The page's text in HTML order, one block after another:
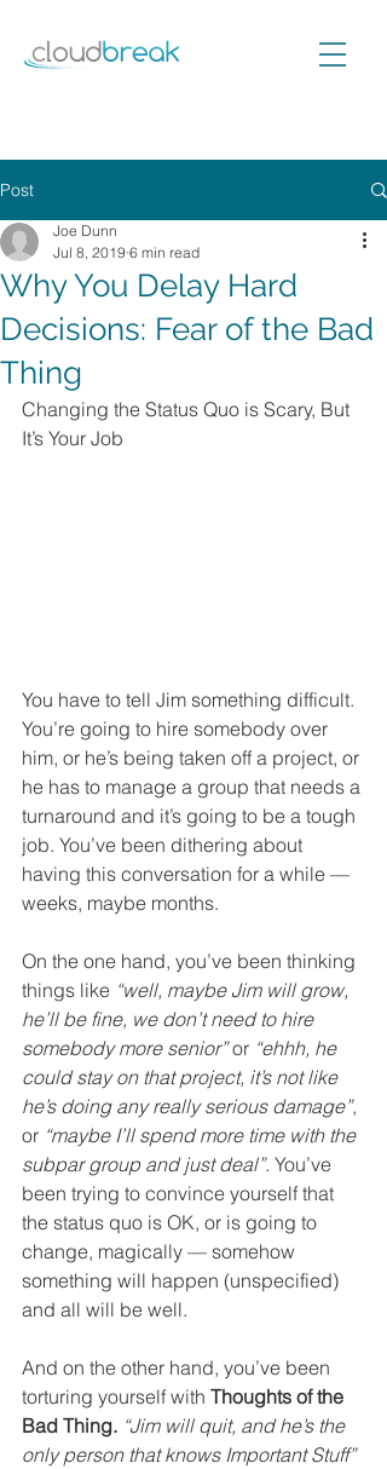
Post
Why You Delay Hard
Decisions: Fear of the Bad
Thing
Joe Dunn
Jul 8, 2019 6 min read
Changing the Status Quo is Scary, But
It’s Your Job
You have to tell Jim something difficult.
You’re going to hire somebody over
him, or he’s being taken off a project, or
he has to manage a group that needs a
turnaround and it’s going to be a tough
job. You’ve been dithering about
having this conversation for a while —
weeks, maybe months.
On the one hand, you’ve been thinking
things like “well, maybe Jim will grow,
he’ll be fine, we don’t need to hire
somebody more senior” or “ehhh, he
could stay on that project, it’s not like
he’s doing any really serious damage”,
or “maybe I’ll spend more time with the
subpar group and just deal”. You’ve
been trying to convince yourself that
the status quo is OK, or is going to
change, magically — somehow
something will happen (unspecified)
and all will be well.
And on the other hand, you’ve been
torturing yourself with Thoughts of the
Bad Thing. “Jim will quit, and he’s the
only person that knows Important Stuff”